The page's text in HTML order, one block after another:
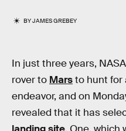
BYJAMES GREBEY
In just three years,
rover to Marsto hunt for
endeavor, and on
revealed that it has